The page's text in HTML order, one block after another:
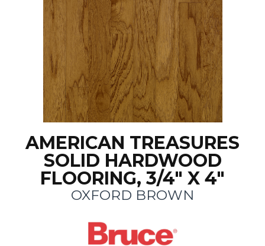
AMERICAN TREASURES
SOLID HARDWOOD
FLOORING, 3/4" X 4"
OXFORD BROWN